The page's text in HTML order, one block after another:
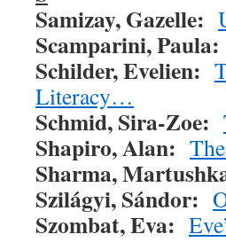
Samizay, Gazelle:
Scamparini, Paula:
Schilder, Evelien:
Literacy…
Schmid, Sira-Zoe:
Shapiro, Alan:
Sharma,
Szilágyi,Sándor:
Szombat, Eva: